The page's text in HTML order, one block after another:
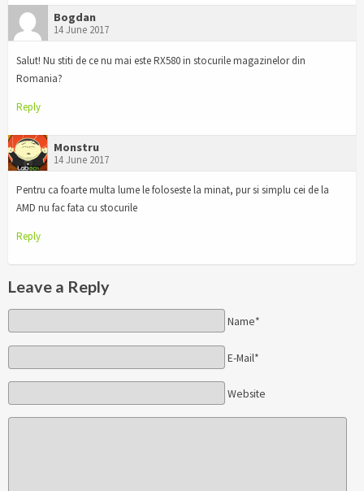
Bogdan
14 June 2017
Salut! Nu stiti de ce nu mai este RX580 in stocurile magazinelor din
Romania?
Reply
Monstru
14 June 2017
Pentru ca foarte multa lume le foloseste la minat, pur si simplu cei de la
AMD nu fac fata cu stocurile
Reply
Leave a Reply
Name*
E-Mail*
Website